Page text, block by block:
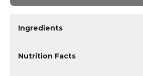
Ingredients
Nutrition Facts